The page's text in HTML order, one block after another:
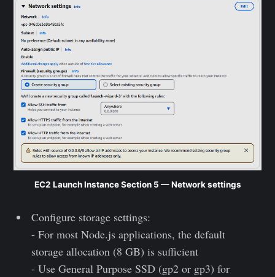
EC2 Launch Instance Section 5 — Network settings
Configure storage settings:
- For most Node.js applications, the default
storage allocation (8 GB) is sufficient
- Use General Purpose SSD (gp2 or gp3) for